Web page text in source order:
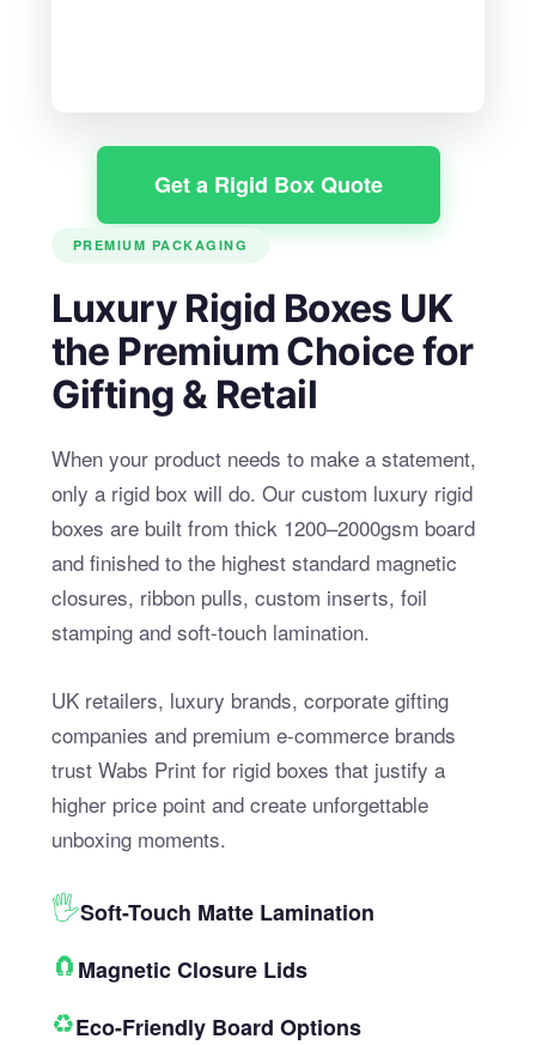
Get a Rigid Box Quote
PREMIUM PACKAGING
Luxury Rigid Boxes UK
the Premium Choice for
Gifting & Retail
When your product needs to make a statement,
only a rigid box will do. Our custom luxury rigid
boxes are built from thick 1200–2000gsm board
and finished to the highest standard magnetic
closures, ribbon pulls, custom inserts, foil
stamping and soft-touch lamination.
UK retailers, luxury brands, corporate gifting
companies and premium e-commerce brands
trust Wabs Print for rigid boxes that justify a
higher price point and create unforgettable
unboxing moments.
🖐Soft-Touch Matte Lamination
🧲Magnetic Closure Lids
♻️Eco-Friendly Board Options